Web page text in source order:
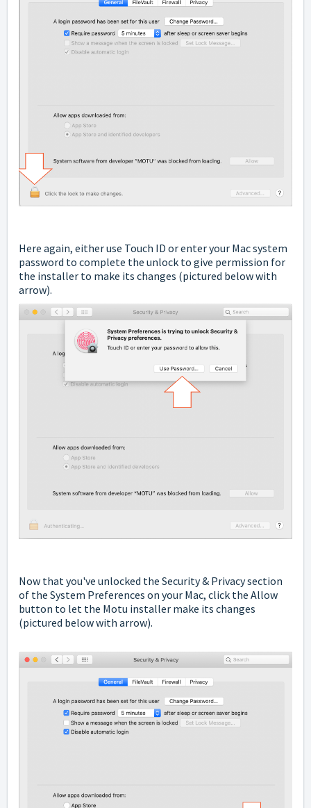
Here again, either use Touch ID or enter your Mac system
password to complete the unlock to give permission for
the installer to make its changes (pictured below with
arrow).
Now that you've unlocked the Security & Privacy section
of the System Preferences on your Mac, click the Allow
button to let the Motu installer make its changes
(pictured below with arrow).